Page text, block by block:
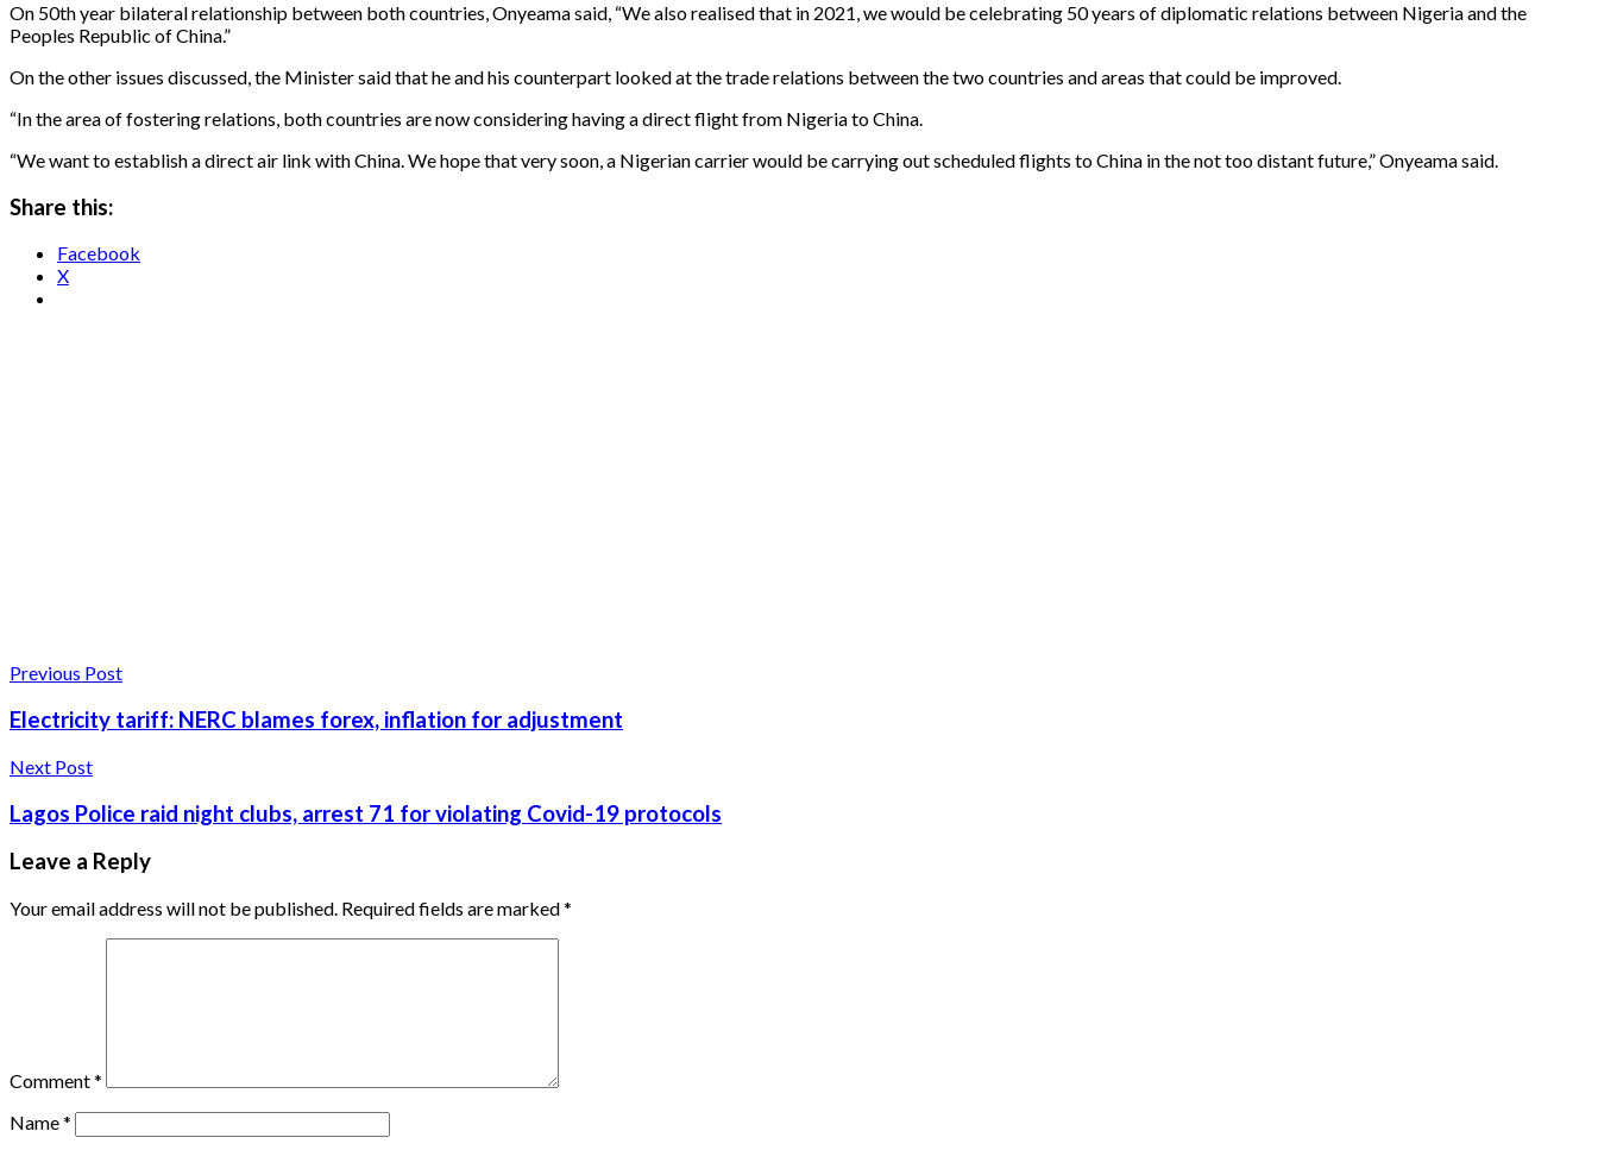
On 50th year bilateral relationship between both countries, Onyeama said, “We also realised that in 2021, we would be celebrating 50 years of diplomatic relations between Nigeria and the
Peoples Republic of China.”
On the other issues discussed, the Minister said that he and his counterpart looked at the trade relations between the two countries and areas that could be improved.
“In the area of fostering relations, both countries are now considering having a direct flight from Nigeria to China.
“We want to establish a direct air link with China. We hope that very soon, a Nigerian carrier would be carrying out scheduled flights to China in the not too distant future,” Onyeama said.
Share this:
Facebook
X
Previous Post
Electricity tariff: NERC blames forex, inflation for adjustment
Next Post
Lagos Police raid night clubs, arrest 71 for violating Covid-19 protocols
Leave a Reply
Your email address will not be published. Required fields are marked*
Comment*
Name*